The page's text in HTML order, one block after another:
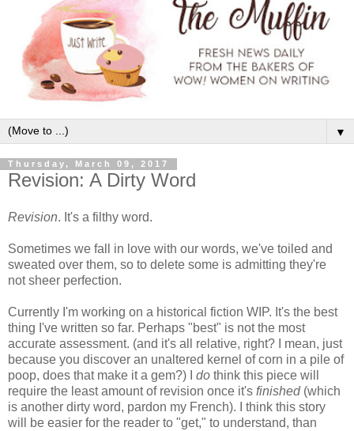
▼
Thursday, March 09, 2017
Revision: A Dirty Word
Revision. It's a filthy word.
Sometimes we fall in love with our words, we've toiled and
sweated over them, so to delete some is admitting they're
not sheer perfection.
Currently I'm working on a historical fiction WIP. It's the best
thing I've written so far. Perhaps "best" is not the most
accurate assessment. (and it's all relative, right? I mean, just
because you discover an unaltered kernel of corn in a pile of
poop, does that make it a gem?) I do think this piece will
require the least amount of revision once it's finished (which
is another dirty word, pardon my French). I think this story
will be easier for the reader to "get," to understand, than